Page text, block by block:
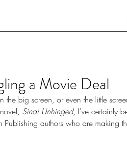
a Movie Deal
Sinai Unhinged, I’ve certainly
authors who are making